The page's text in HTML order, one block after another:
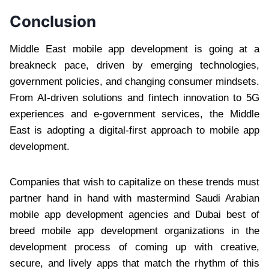
Conclusion
Middle East mobile app development is going at a
breakneck pace, driven by emerging technologies,
government policies, and changing consumer mindsets.
From AI-driven solutions and fintech innovation to 5G
experiences and e-government services, the Middle
East is adopting a digital-first approach to mobile app
development.
Companies that wish to capitalize on these trends must
partner hand in hand with mastermind Saudi Arabian
mobile app development agencies and Dubai best of
breed mobile app development organizations in the
development process of coming up with creative,
secure, and lively apps that match the rhythm of this